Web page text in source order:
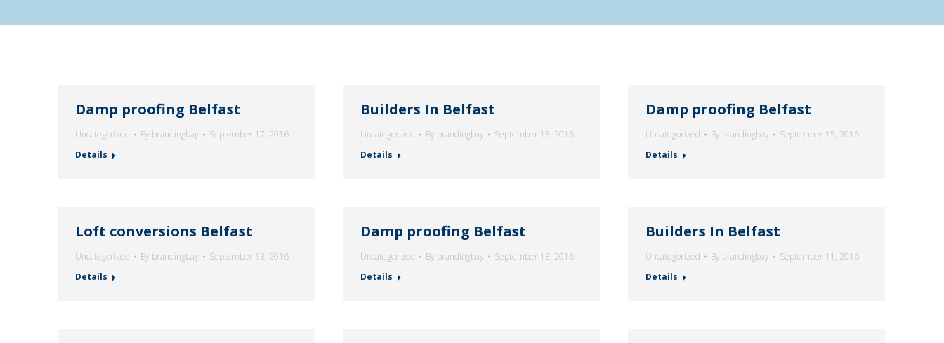
Damp proofing Belfast
Uncategorized By brandingbay
September 17, 2016
Details
Builders In Belfast
Uncategorized By brandingbay
September 15, 2016
Details
Damp proofing Belfast
Uncategorized By brandingbay
September 15, 2016
Details
Loft conversions Belfast
Uncategorized By brandingbay
September 13, 2016
Details
Damp proofing Belfast
Uncategorized By brandingbay
September 13, 2016
Details
Builders In Belfast
Uncategorized By brandingbay
September 11, 2016
Details